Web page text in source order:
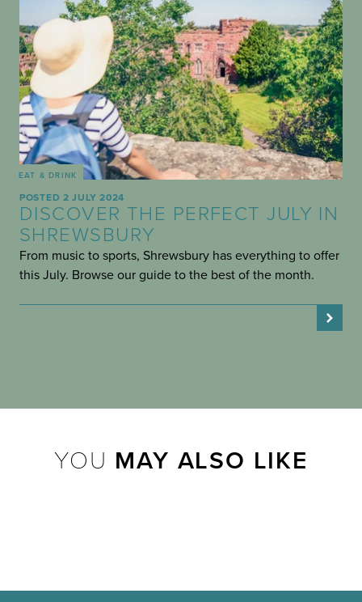
EAT & DRINK
POSTED 2 JULY 2024
DISCOVER THE PERFECT JULY IN
SHREWSBURY
From music to sports, Shrewsbury has everything to offer
this July. Browse our guide to the best of the month.
YOU MAY ALSO LIKE